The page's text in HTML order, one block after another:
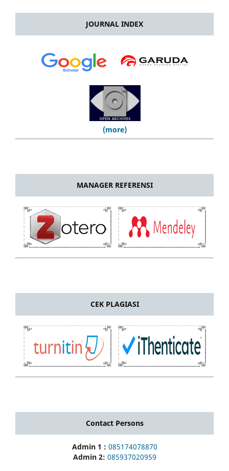
JOURNAL INDEX
(more)
MANAGER REFERENSI
CEK PLAGIASI
Contact Persons
Admin 1 : 085174078870
Admin 2: 085937020959